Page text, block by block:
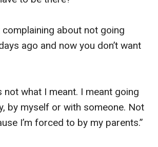
complaining about not going
ago and now you don’t want
not what I meant. I meant going
by myself or with someone. Not
I’m forced to by my parents.”